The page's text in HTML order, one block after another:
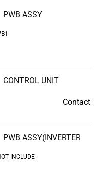
PWB ASSY
CONTROL UNIT
Contact
PWB ASSY(INVERTER
INCLUDE